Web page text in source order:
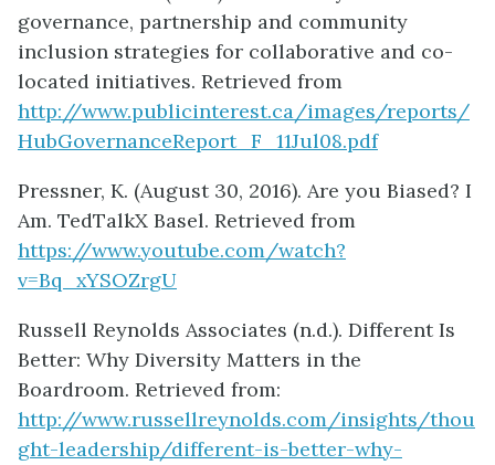
governance, partnership and community
inclusion strategies for collaborative and co-
located initiatives. Retrieved from
http://www.publicinterest.ca/images/reports/
HubGovernanceReport_F_11Jul08.pdf
Pressner, K. (August 30, 2016). Are you Biased? I
Am. TedTalkX Basel. Retrieved from
https://www.youtube.com/watch?
v=Bq_xYSOZrgU
Russell Reynolds Associates (n.d.). Different Is
Better: Why Diversity Matters in the
Boardroom. Retrieved from:
http://www.russellreynolds.com/insights/thou
ght-leadership/different-is-better-why-